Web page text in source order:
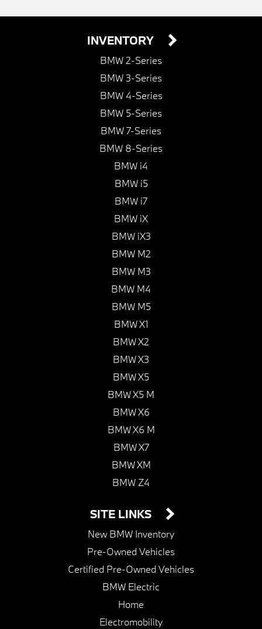
INVENTORY
BMW 2-Series
BMW 3-Series
BMW 4-Series
BMW 5-Series
BMW 7-Series
BMW 8-Series
BMW i4
BMW i5
BMW i7
BMW iX
BMW iX3
BMW M2
BMW M3
BMW M4
BMW M5
BMW X1
BMW X2
BMW X3
BMW X5
BMW X5 M
BMW X6
BMW X6 M
BMW X7
BMW XM
BMW Z4
SITE LINKS
New BMW Inventory
Pre-Owned Vehicles
Certified Pre-Owned Vehicles
BMW Electric
Home
Electromobility